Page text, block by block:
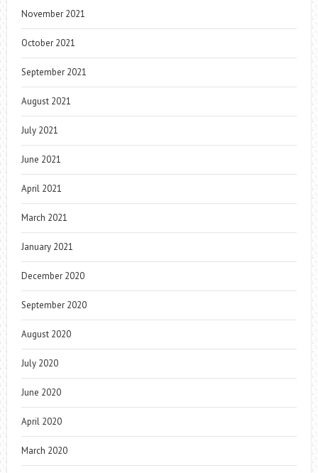
November 2021
October 2021
September 2021
August 2021
July 2021
June 2021
April 2021
March 2021
January 2021
December 2020
September 2020
August 2020
July 2020
June 2020
April 2020
March 2020